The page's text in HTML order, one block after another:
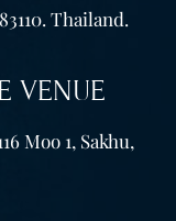
Thailand.
VENUE
Moo 1, Sakhu,